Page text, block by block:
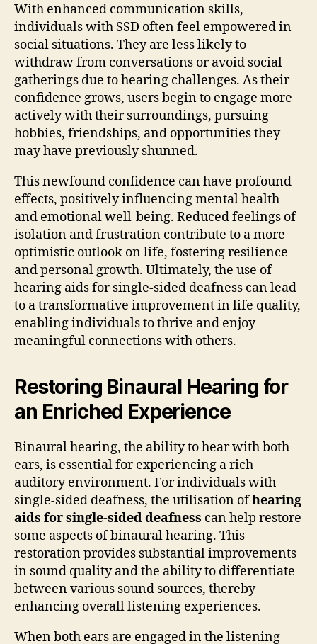
With enhanced communication skills,
individuals with SSD often feel empowered in
social situations. They are less likely to
withdraw from conversations or avoid social
gatherings due to hearing challenges. As their
confidence grows, users begin to engage more
actively with their surroundings, pursuing
hobbies, friendships, and opportunities they
may have previously shunned.
This newfound confidence can have profound
effects, positively influencing mental health
and emotional well-being. Reduced feelings of
isolation and frustration contribute to a more
optimistic outlook on life, fostering resilience
and personal growth. Ultimately, the use of
hearing aids for single-sided deafness can lead
to a transformative improvement in life quality,
enabling individuals to thrive and enjoy
meaningful connections with others.
Restoring Binaural Hearing for
an Enriched Experience
Binaural hearing, the ability to hear with both
ears, is essential for experiencing a rich
auditory environment. For individuals with
single-sided deafness, the utilisation ofhearing
aids for single-sided deafness can help restore
some aspects of binaural hearing. This
restoration provides substantial improvements
in sound quality and the ability to differentiate
between various sound sources, thereby
enhancing overall listening experiences.
When both ears are engaged in the listening